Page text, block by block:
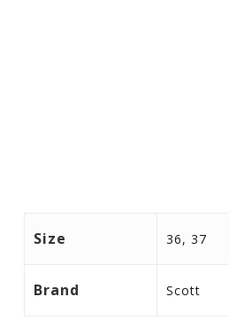
Size 36, 37
Brand Scott